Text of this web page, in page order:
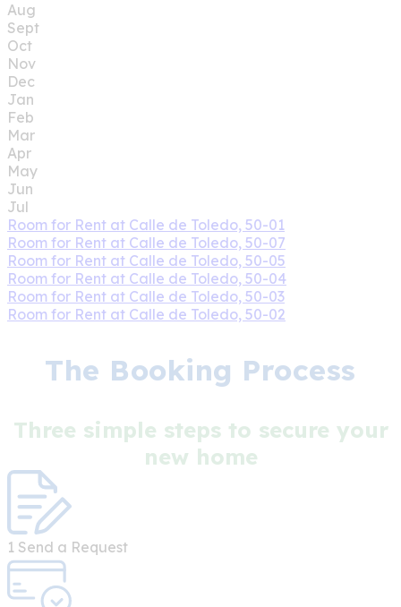
Aug
Sept
Oct
Nov
Dec
Jan
Feb
Mar
Apr
May
Jun
Jul
Room for Rent at Calle de Toledo, 50-01
Room for Rent at Calle de Toledo, 50-07
Room for Rent at Calle de Toledo, 50-05
Room for Rent at Calle de Toledo, 50-04
Room for Rent at Calle de Toledo, 50-03
Room for Rent at Calle de Toledo, 50-02
The Booking Process
Three simple steps to secure your
new home
1 Send a Request